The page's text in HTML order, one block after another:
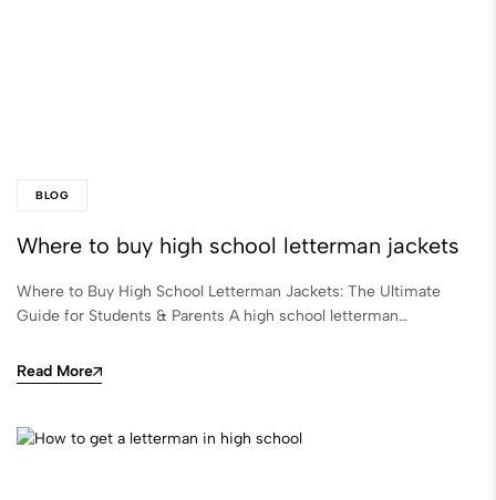
BLOG
Where to buy high school letterman jackets
Where to Buy High School Letterman Jackets: The Ultimate
Guide for Students & Parents A high school letterman…
Read More